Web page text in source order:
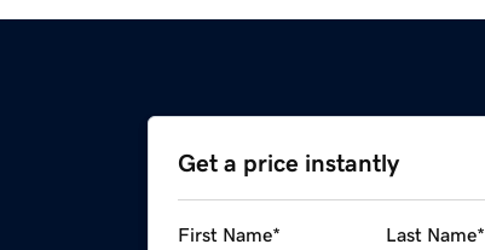
Get a price instantly
First Name* Last Name*